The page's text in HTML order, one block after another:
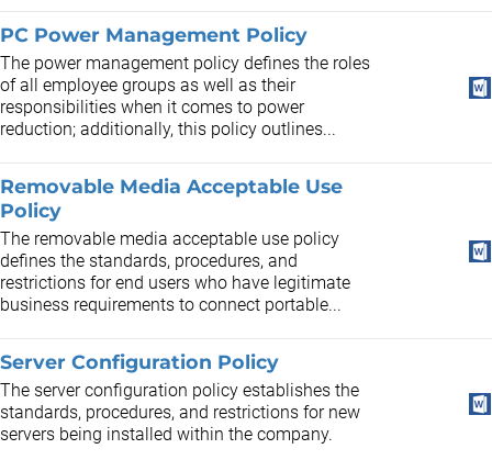
PC Power Management Policy
The power management policy defines the roles
of all employee groups as well as their
responsibilities when it comes to power
reduction; additionally, this policy outlines...
Removable Media Acceptable Use
Policy
The removable media acceptable use policy
defines the standards, procedures, and
restrictions for end users who have legitimate
business requirements to connect portable...
Server Configuration Policy
The server configuration policy establishes the
standards, procedures, and restrictions for new
servers being installed within the company.